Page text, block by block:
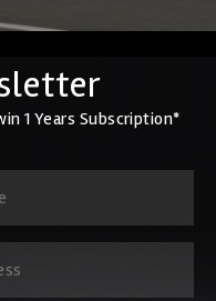
1 Years Subscription*